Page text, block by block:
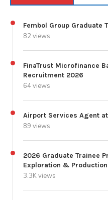
Fembol Group Graduate
82 views
FinaTrust Microfinance
Recruitment 2026
64 views
Airport Services Agent
89 views
2026 Graduate Trainee
Exploration &
3.3K views